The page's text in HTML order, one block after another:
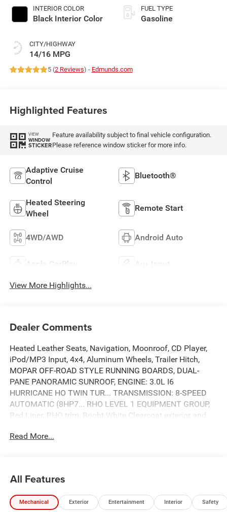
INTERIOR COLOR
Black Interior Color
CITY/HIGHWAY
14/16 MPG
FUEL TYPE
Gasoline
5 (2 Reviews) - Edmunds.com
Highlighted Features
VIEW
WINDOW
STICKER
Feature availability subject to final vehicle configuration.
Please reference window sticker for more info.
Adaptive Cruise
Control
Bluetooth®
Heated Steering
Wheel
Remote Start
4WD/AWD Android Auto
Apple CarPlay Aux Input
View More Highlights...
Dealer Comments
Heated Leather Seats, Navigation, Moonroof, CD Player,
iPod/MP3 Input, 4x4, Aluminum Wheels, Trailer Hitch,
MOPAR OFF-ROAD STYLE RUNNING BOARDS, DUAL-
PANE PANORAMIC SUNROOF, ENGINE: 3.0L I6
HURRICANE HO TWIN TUR... TRANSMISSION: 8-SPEED
AUTOMATIC (8HP7... RHO LEVEL 1 EQUIPMENT GROUP,
Bed Liner. RHO trim, Bright White Clearcoat exterior and
A/C, Smart Device Integration, Blind Spot Monitor, WiFi
Hotspot, Lane Keeping Assist, Heated Leather Seats MP3
Player, Privacy Glass, Steering Wheel Controls, Child
Read More...
All Features
Mechanical Exterior Entertainment Interior Safety